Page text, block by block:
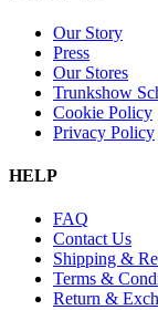
Our Story
Press
Our Stores
Trunkshow
Cookie Policy
Privacy Policy
HELP
FAQ
Contact Us
Shipping &
Terms &
Return &